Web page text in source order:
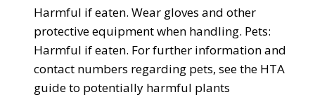
Harmful if eaten. Wear gloves and other
protective equipment when handling. Pets:
Harmful if eaten. For further information and
contact numbers regarding pets, see the HTA
guide to potentially harmful plants